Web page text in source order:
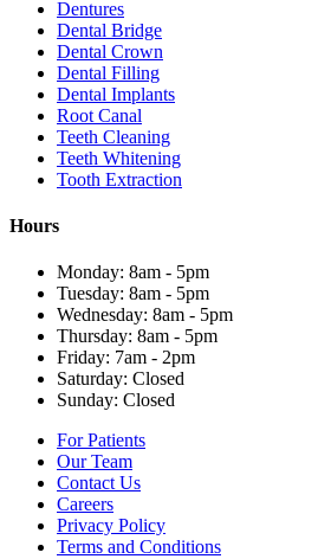
Dentures
Dental Bridge
Dental Crown
Dental Filling
Dental Implants
Root Canal
Teeth Cleaning
Teeth Whitening
Tooth Extraction
Hours
Monday: 8am - 5pm
Tuesday: 8am - 5pm
Wednesday: 8am - 5pm
Thursday: 8am - 5pm
Friday: 7am - 2pm
Saturday: Closed
Sunday: Closed
For Patients
Our Team
Contact Us
Careers
Privacy Policy
Terms and Conditions